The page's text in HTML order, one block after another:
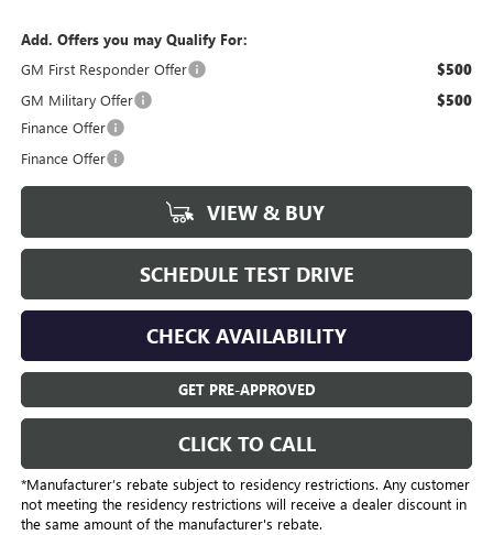
Add. Offers you may Qualify For:
GM First Responder Offer
$500
GM Military Offer $500
Finance Offer
Finance Offer
VIEW & BUY
SCHEDULE TEST DRIVE
CHECK AVAILABILITY
GET PRE-APPROVED
CLICK TO CALL
*Manufacturer’s rebate subject to residency restrictions. Any customer
not meeting the residency restrictions will receive a dealer discount in
the same amount of the manufacturer's rebate.